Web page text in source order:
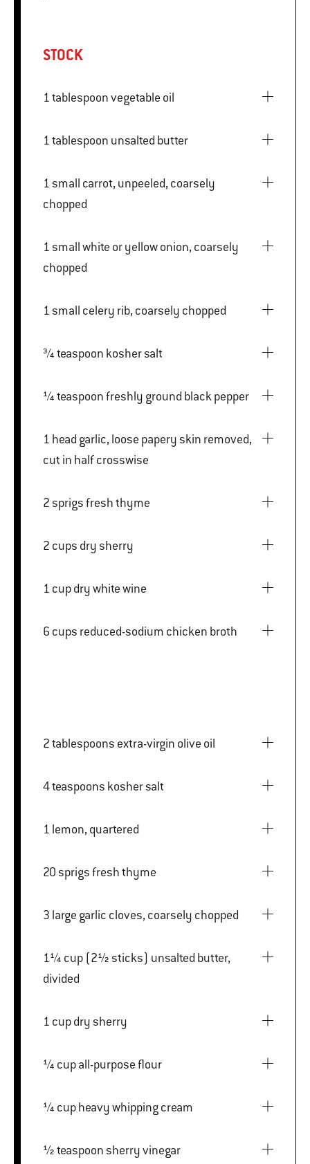
STOCK
1 tablespoon vegetable oil
1 tablespoon unsalted butter
1 small carrot, unpeeled, coarsely
chopped
1 small white or yellow onion, coarsely
chopped
1 small celery rib, coarsely chopped
¾ teaspoon kosher salt
¼ teaspoon freshly ground black pepper
1 head garlic, loose papery skin removed,
cut in half crosswise
2 sprigs fresh thyme
2 cups dry sherry
1 cup dry white wine
6 cups reduced-sodium chicken broth
2 tablespoons extra-virgin olive oil
4 teaspoons kosher salt
1 lemon, quartered
20 sprigs fresh thyme
3 large garlic cloves, coarsely chopped
1¼ cup (2½ sticks) unsalted butter,
divided
1 cup dry sherry
¼ cup all-purpose flour
¼ cup heavy whipping cream
½ teaspoon sherry vinegar